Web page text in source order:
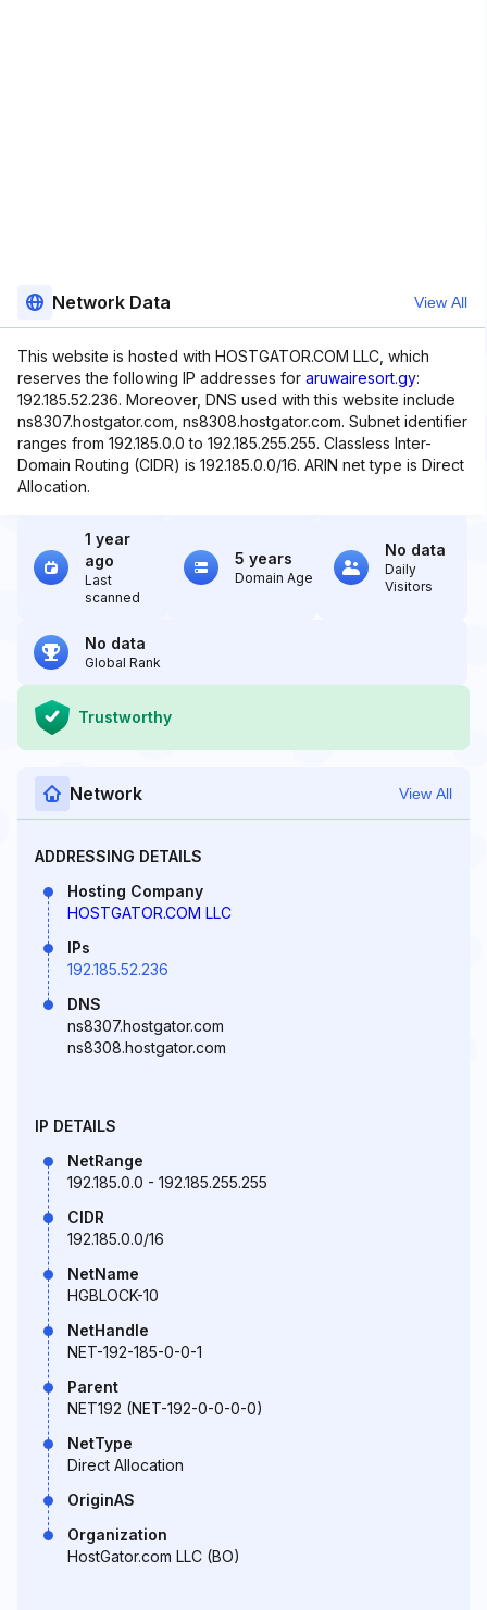
Network Data View All
This website is hosted with HOSTGATOR.COM LLC, which
reserves the following IP addresses for aruwairesort.gy:
192.185.52.236. Moreover, DNS used with this website include
ns8307.hostgator.com, ns8308.hostgator.com. Subnet identifier
ranges from 192.185.0.0 to 192.185.255.255. Classless Inter-
Domain Routing (CIDR) is 192.185.0.0/16. ARIN net type is Direct
Allocation.
1 year
ago
Last
scanned
5 years
Domain Age
No data
Daily
Visitors
No data
Global Rank
Trustworthy
Network View All
ADDRESSING DETAILS
Hosting Company
HOSTGATOR.COM LLC
IPs
192.185.52.236
DNS
ns8307.hostgator.com
ns8308.hostgator.com
IP DETAILS
NetRange
192.185.0.0 - 192.185.255.255
CIDR
192.185.0.0/16
NetName
HGBLOCK-10
NetHandle
NET-192-185-0-0-1
Parent
NET192 (NET-192-0-0-0-0)
NetType
Direct Allocation
OriginAS
Organization
HostGator.com LLC (BO)